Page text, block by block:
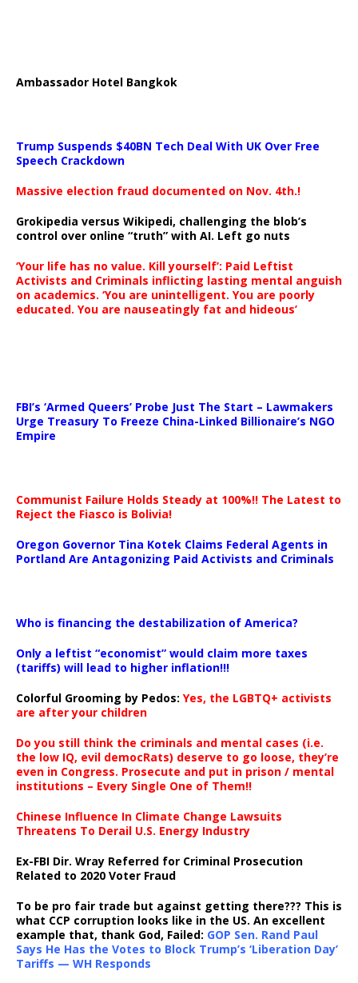
Ambassador Hotel Bangkok
Trump Suspends $40BN Tech Deal With UK Over Free
Speech Crackdown
Massive election fraud documented on Nov. 4th.!
Grokipedia versus Wikipedi, challenging the blob’s
control over online “truth” with AI. Left go nuts
‘Your life has no value. Kill yourself’: Paid Leftist
Activists and Criminals inflicting lasting mental anguish
on academics. ‘You are unintelligent. You are poorly
educated. You are nauseatingly fat and hideous’
FBI’s ‘Armed Queers’ Probe Just The Start – Lawmakers
Urge Treasury To Freeze China-Linked Billionaire’s NGO
Empire
Communist Failure Holds Steady at 100%!! The Latest to
Reject the Fiasco is Bolivia!
Oregon Governor Tina Kotek Claims Federal Agents in
Portland Are Antagonizing Paid Activists and Criminals
Who is financing the destabilization of America?
Only a leftist “economist” would claim more taxes
(tariffs) will lead to higher inflation!!!
Colorful Grooming by Pedos: Yes, the LGBTQ+ activists
are after your children
Do you still think the criminals and mental cases (i.e.
the low IQ, evil democRats) deserve to go loose, they’re
even in Congress. Prosecute and put in prison / mental
institutions – Every Single One of Them!!
Chinese Influence In Climate Change Lawsuits
Threatens To Derail U.S. Energy Industry
Ex-FBI Dir. Wray Referred for Criminal Prosecution
Related to 2020 Voter Fraud
To be pro fair trade but against getting there??? This is
what CCP corruption looks like in the US. An excellent
example that, thank God, Failed: GOP Sen. Rand Paul
Says He Has the Votes to Block Trump’s ‘Liberation Day’
Tariffs — WH Responds